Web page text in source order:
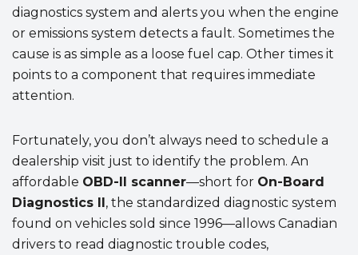
diagnostics system and alerts you when the engine
or emissions system detects a fault. Sometimes the
cause is as simple as a loose fuel cap. Other times it
points to a component that requires immediate
attention.
Fortunately, you don’t always need to schedule a
dealership visit just to identify the problem. An
affordable OBD-II scanner—short for On-Board
Diagnostics II, the standardized diagnostic system
found on vehicles sold since 1996—allows Canadian
drivers to read diagnostic trouble codes,